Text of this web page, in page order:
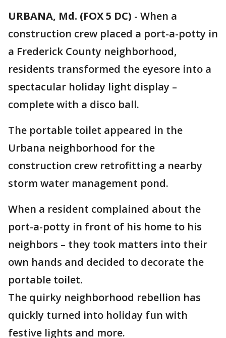
URBANA, Md. (FOX 5 DC) - When a
construction crew placed a port-a-potty in
a Frederick County neighborhood,
residents transformed the eyesore into a
spectacular holiday light display –
complete with a disco ball.
The portable toilet appeared in the
Urbana neighborhood for the
construction crew retrofitting a nearby
storm water management pond.
When a resident complained about the
port-a-potty in front of his home to his
neighbors – they took matters into their
own hands and decided to decorate the
portable toilet.
The quirky neighborhood rebellion has
quickly turned into holiday fun with
festive lights and more.